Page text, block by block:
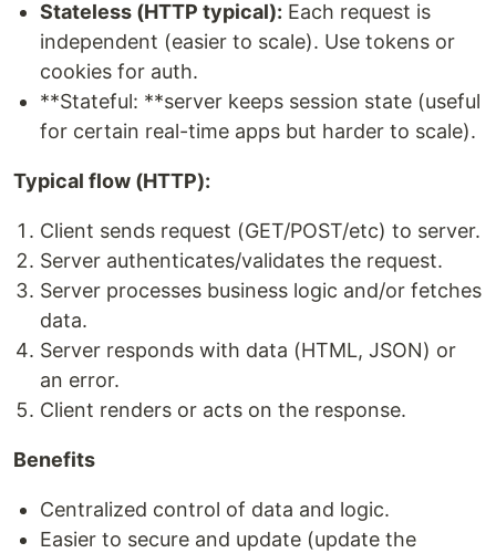
Stateless (HTTP typical): Each request is
independent (easier to scale). Use tokens or
cookies for auth.
**Stateful: **server keeps session state (useful
for certain real-time apps but harder to scale).
Typical flow (HTTP):
Client sends request (GET/POST/etc) to server.
Server authenticates/validates the request.
Server processes business logic and/or fetches
data.
Server responds with data (HTML, JSON) or
an error.
Client renders or acts on the response.
Benefits
Centralized control of data and logic.
Easier to secure and update (update the